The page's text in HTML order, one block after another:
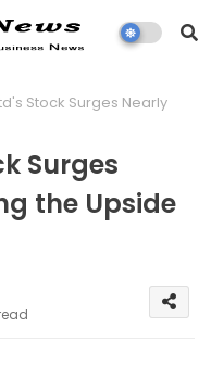
Stock Surges Nearly
Surges
the Upside